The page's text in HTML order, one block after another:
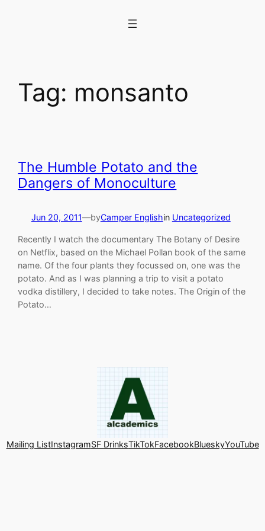
Tag: monsanto
The Humble Potato and the
Dangers of Monoculture
Jun 20, 2011—byCamper Englishin Uncategorized
Recently I watch the documentary The Botany of Desire
on Netflix, based on the Michael Pollan book of the same
name. Of the four plants they focussed on, one was the
potato. And as I was planning a trip to visit a potato
vodka distillery, I decided to take notes. The Origin of the
Potato…
Mailing ListInstagramSF DrinksTikTokFacebookBlueskyYouTube